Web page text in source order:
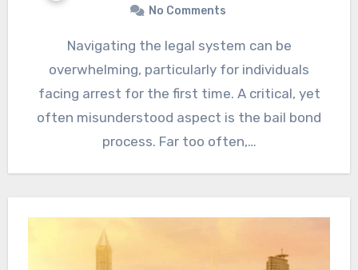
No Comments
Navigating the legal system can be
overwhelming, particularly for individuals
facing arrest for the first time. A critical, yet
often misunderstood aspect is the bail bond
process. Far too often,…